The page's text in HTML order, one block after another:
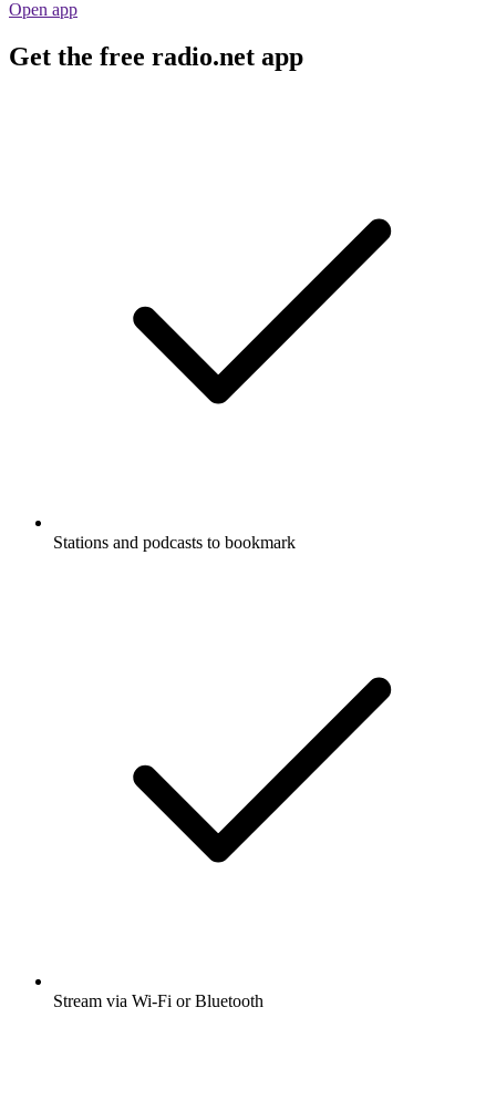
Open app
Get the free radio.net app
Stations and podcasts to bookmark
Stream via Wi-Fi or Bluetooth